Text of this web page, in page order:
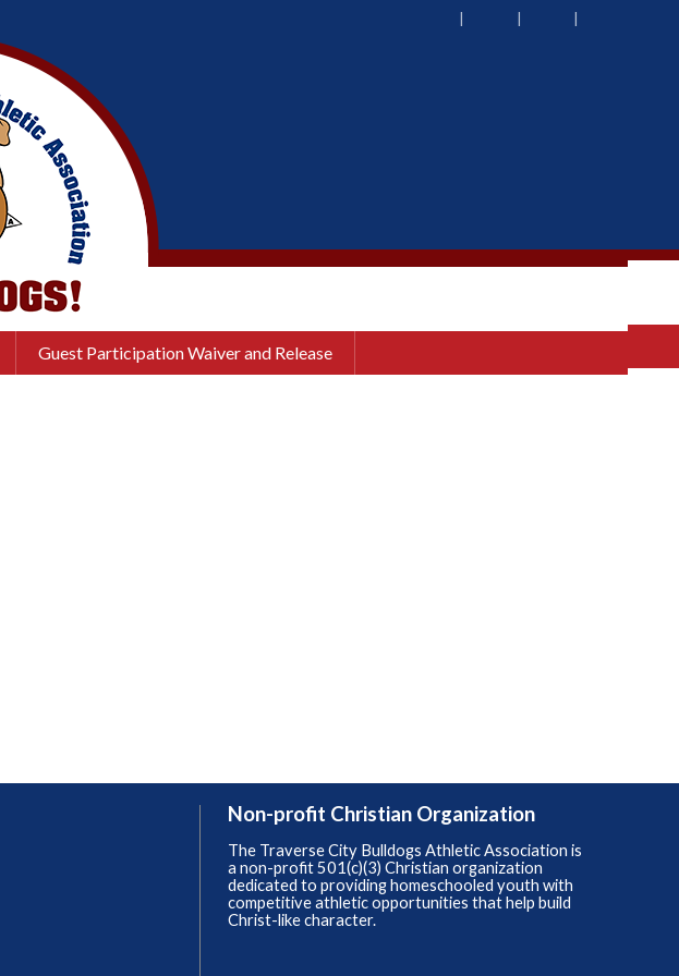
Guest Participation Waiver and Release
Non-profit Christian Organization
The Traverse City Bulldogs Athletic Association is
a non-profit 501(c)(3) Christian organization
dedicated to providing homeschooled youth with
competitive athletic opportunities that help build
Christ-like character.